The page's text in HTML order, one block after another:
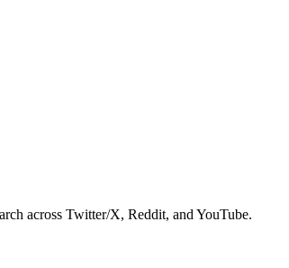
across Twitter/X, Reddit, and YouTube.